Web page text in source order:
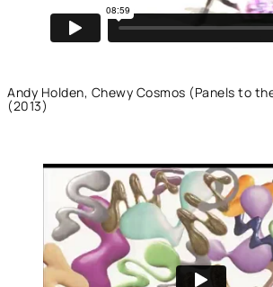
Andy Holden, Chewy Cosmos (Panels to
(2013)